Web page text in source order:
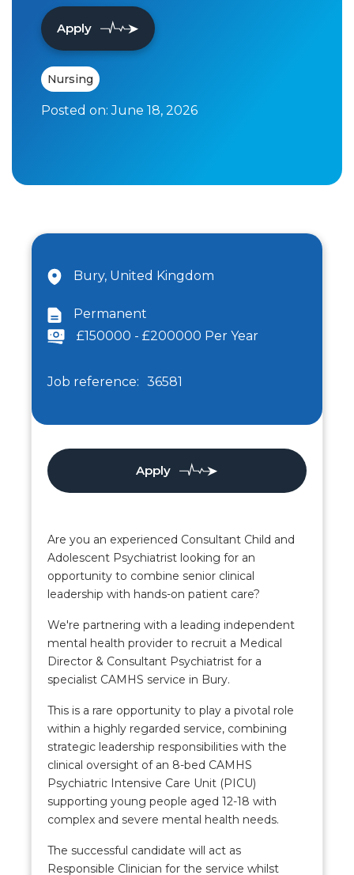
Apply
Nursing
Posted on:June 18, 2026
Bury, United Kingdom
Permanent
£150000 - £200000 Per Year
Job reference: 36581
Apply
Are you an experienced Consultant Child and
Adolescent Psychiatrist looking for an
opportunity to combine senior clinical
leadership with hands-on patient care?
We're partnering with a leading independent
mental health provider to recruit a Medical
Director & Consultant Psychiatrist for a
specialist CAMHS service in Bury.
This is a rare opportunity to play a pivotal role
within a highly regarded service, combining
strategic leadership responsibilities with the
clinical oversight of an 8-bed CAMHS
Psychiatric Intensive Care Unit (PICU)
supporting young people aged 12-18 with
complex and severe mental health needs.
The successful candidate will act as
Responsible Clinician for the service whilst